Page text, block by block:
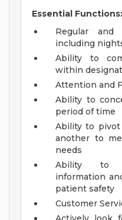
Essential Functions:
Regular and
including
Ability to
within
Attention and
Ability to
period of time
Ability to
another to
needs
Ability to
information
patient safety
Customer